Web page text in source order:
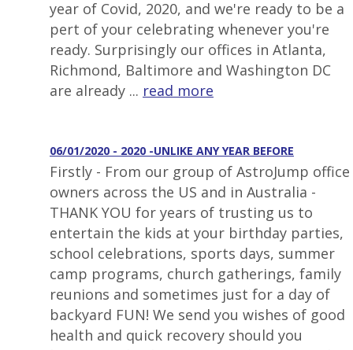
year of Covid, 2020, and we're ready to be a
pert of your celebrating whenever you're
ready. Surprisingly our offices in Atlanta,
Richmond, Baltimore and Washington DC
are already ... read more
06/01/2020 - 2020 -UNLIKE ANY YEAR BEFORE
Firstly - From our group of AstroJump office
owners across the US and in Australia -
THANK YOU for years of trusting us to
entertain the kids at your birthday parties,
school celebrations, sports days, summer
camp programs, church gatherings, family
reunions and sometimes just for a day of
backyard FUN! We send you wishes of good
health and quick recovery should you